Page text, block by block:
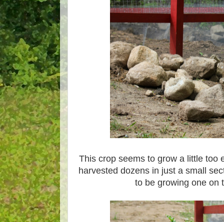
This crop seems to grow a little too
harvested dozens in just a small
to be growing one on